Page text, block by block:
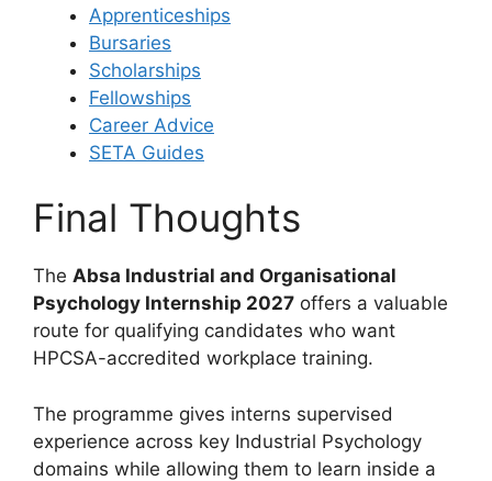
Apprenticeships
Bursaries
Scholarships
Fellowships
Career Advice
SETA Guides
Final Thoughts
The Absa Industrial and Organisational
Psychology Internship 2027 offers a valuable
route for qualifying candidates who want
HPCSA-accredited workplace training.
The programme gives interns supervised
experience across key Industrial Psychology
domains while allowing them to learn inside a